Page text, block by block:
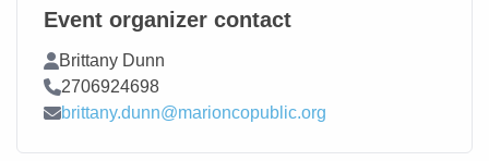
Event organizer contact
Contact Name
Brittany Dunn
Contact Phone
2706924698
Contact Email
brittany.dunn@marioncopublic.org